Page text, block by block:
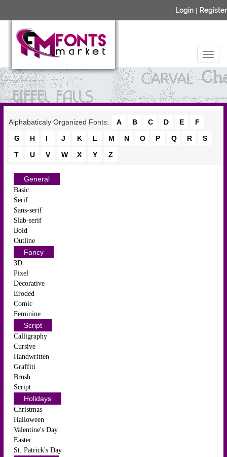
Login | Register
Alphabaticaly Organized Fonts: A B C D E
F
G
H I J K L M N O P Q R
S
T
U V W X Y Z
General
Basic
Serif
Sans-serif
Slab-serif
Bold
Outline
Fancy
3D
Pixel
Decorative
Eroded
Comic
Feminine
Script
Calligraphy
Cursive
Handwritten
Graffiti
Brush
Script
Holidays
Christmas
Halloween
Valentine's Day
Easter
St. Patrick's Day